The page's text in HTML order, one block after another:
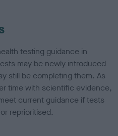
testing guidance in
may be newly introduced
still be completing them. As
time with scientific evidence,
current guidance if tests
reprioritised.